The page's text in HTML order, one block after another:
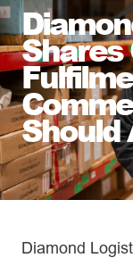
Shares
Should
Diamond